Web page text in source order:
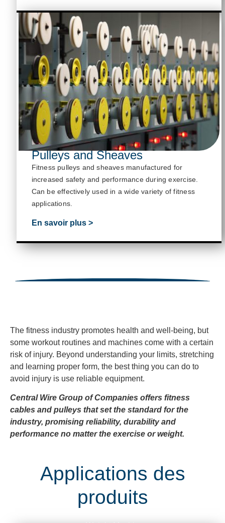
Pulleys and Sheaves
Fitness pulleys and sheaves manufactured for
increased safety and performance during exercise.
Can be effectively used in a wide variety of fitness
applications.
En savoir plus >
The fitness industry promotes health and well-being, but
some workout routines and machines come with a certain
risk of injury. Beyond understanding your limits, stretching
and learning proper form, the best thing you can do to
avoid injury is use reliable equipment.
Central Wire Group of Companies offers fitness
cables and pulleys that set the standard for the
industry, promising reliability, durability and
performance no matter the exercise or weight.
Applications des
produits